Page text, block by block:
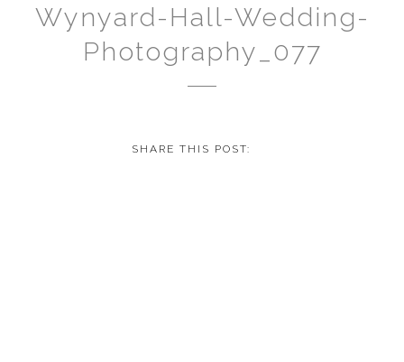
Wynyard-Hall-Wedding-
Photography_077
SHARE THIS POST: